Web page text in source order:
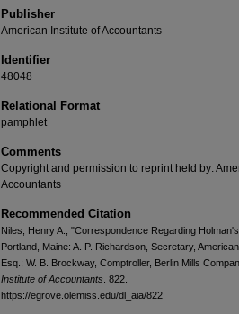
Publisher
American Institute of Accountants
Identifier
48048
Relational Format
pamphlet
Comments
Copyright and permission to reprint held by:
Accountants
Recommended Citation
Niles, Henry A., "Correspondence Regarding
Portland, Maine: A. P. Richardson, Secretary,
Esq.; W. B. Brockway, Comptroller, Berlin Mills
Institute of Accountants . 822.
https://egrove.olemiss.edu/dl_aia/822